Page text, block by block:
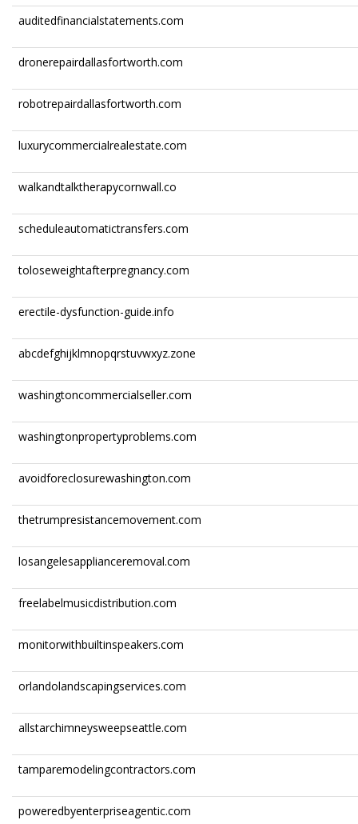
auditedfinancialstatements.com
dronerepairdallasfortworth.com
robotrepairdallasfortworth.com
luxurycommercialrealestate.com
walkandtalktherapycornwall.co
scheduleautomatictransfers.com
toloseweightafterpregnancy.com
erectile-dysfunction-guide.info
abcdefghijklmnopqrstuvwxyz.zone
washingtoncommercialseller.com
washingtonpropertyproblems.com
avoidforeclosurewashington.com
thetrumpresistancemovement.com
losangelesapplianceremoval.com
freelabelmusicdistribution.com
monitorwithbuiltinspeakers.com
orlandolandscapingservices.com
allstarchimneysweepseattle.com
tamparemodelingcontractors.com
poweredbyenterpriseagentic.com